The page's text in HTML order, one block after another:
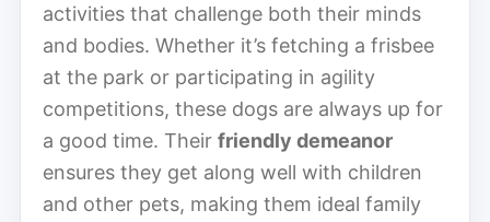
activities that challenge both their minds
and bodies. Whether it’s fetching a frisbee
at the park or participating in agility
competitions, these dogs are always up for
a good time. Their friendly demeanor
ensures they get along well with children
and other pets, making them ideal family